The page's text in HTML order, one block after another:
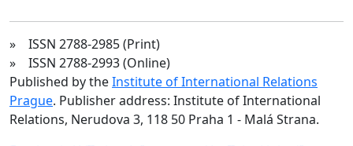
» ISSN 2788-2985 (Print)
» ISSN 2788-2993 (Online)
Published by theInstitute of International Relations
Prague. Publisher address: Institute of International
Relations, Nerudova 3, 118 50 Praha 1 - Malá Strana.